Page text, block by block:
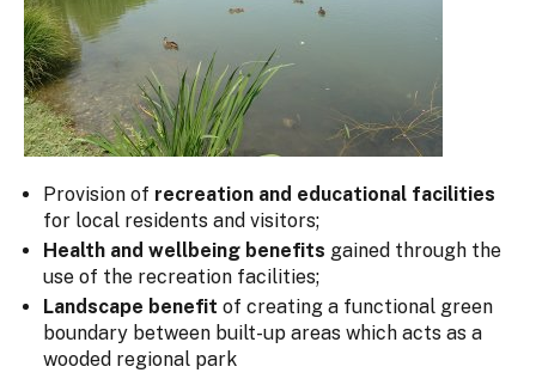
Provision of recreation and educational facilities
for local residents and visitors;
Health and wellbeing benefits gained through the
use of the recreation facilities;
Landscape benefit of creating a functional green
boundary between built-up areas which acts as a
wooded regional park